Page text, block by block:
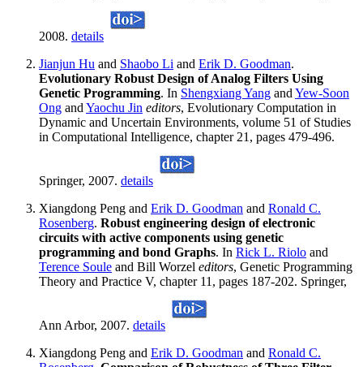
2008. details
Jianjun Hu and Shaobo Li and Erik D. Goodman.
Evolutionary Robust Design of Analog Filters Using
Genetic Programming. In Shengxiang Yang and Yew-Soon
Ong and Yaochu Jin editors, Evolutionary Computation in
Dynamic and Uncertain Environments, volume 51 of Studies
in Computational Intelligence, chapter 21, pages 479-496.
Springer, 2007. details
Xiangdong Peng and Erik D. Goodman and Ronald C.
Rosenberg. Robust engineering design of electronic
circuits with active components using genetic
programming and bond Graphs. In Rick L. Riolo and
Terence Soule and Bill Worzel editors, Genetic Programming
Theory and Practice V, chapter 11, pages 187-202. Springer,
Ann Arbor, 2007. details
Xiangdong Peng and Erik D. Goodman and Ronald C.